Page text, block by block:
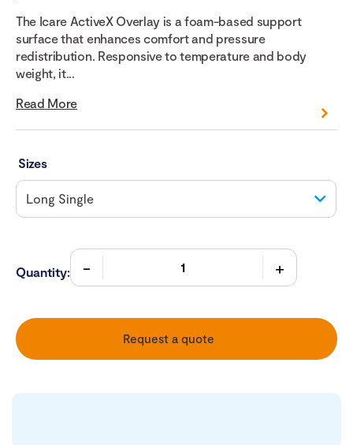
The Icare ActiveX Overlay is a foam-based support
surface that enhances comfort and pressure
redistribution. Responsive to temperature and body
weight, it...
Read More
Sizes
Quantity:
Request a quote